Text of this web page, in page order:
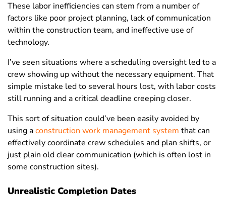
These labor inefficiencies can stem from a number of
factors like poor project planning, lack of communication
within the construction team, and ineffective use of
technology.
I’ve seen situations where a scheduling oversight led to a
crew showing up without the necessary equipment. That
simple mistake led to several hours lost, with labor costs
still running and a critical deadline creeping closer.
This sort of situation could’ve been easily avoided by
using aconstruction work management system that can
effectively coordinate crew schedules and plan shifts, or
just plain old clear communication (which is often lost in
some construction sites).
Unrealistic Completion Dates